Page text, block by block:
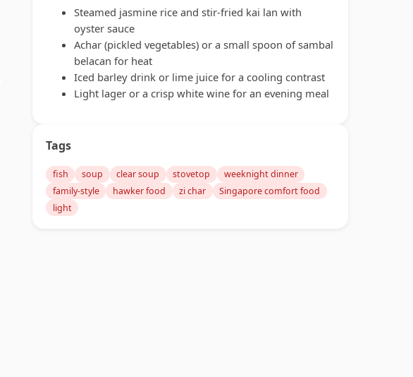
Steamed jasmine rice and stir-fried kai lan with
oyster sauce
Achar (pickled vegetables) or a small spoon of sambal
belacan for heat
Iced barley drink or lime juice for a cooling contrast
Light lager or a crisp white wine for an evening meal
Tags
fish soup clear soup stovetop
weeknight dinner
family-style
hawker food zi char
Singapore comfort food
light